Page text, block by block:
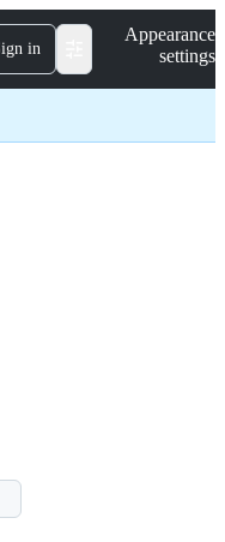
in
Appearance
settings